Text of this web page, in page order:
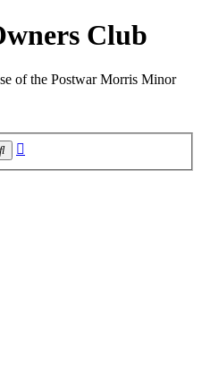
Club
of the Postwar Morris Minor
Search